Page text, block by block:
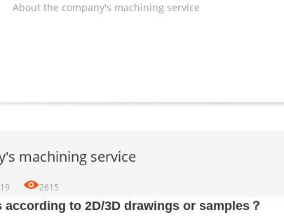
About the company's machining service
machining service
2615
according to 2D/3D drawings or samples？